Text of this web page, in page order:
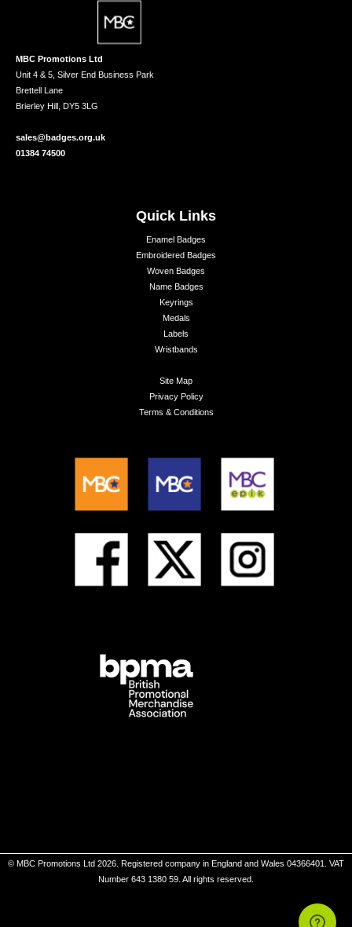
MBC Promotions Ltd
Unit 4 & 5, Silver End Business Park
Brettell Lane
Brierley Hill, DY5 3LG
sales@badges.org.uk
01384 74500
Quick Links
Enamel Badges
Embroidered Badges
Woven Badges
Name Badges
Keyrings
Medals
Labels
Wristbands
Site Map
Privacy Policy
Terms & Conditions
© MBC Promotions Ltd 2026. Registered company in England and Wales 04366401. VAT
Number 643 1380 59. All rights reserved.